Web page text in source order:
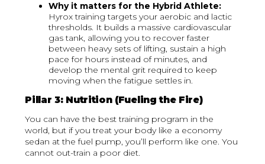
Why it matters for the Hybrid Athlete:
Hyrox training targets your aerobic and lactic
thresholds. It builds a massive cardiovascular
gas tank, allowing you to recover faster
between heavy sets of lifting, sustain a high
pace for hours instead of minutes, and
develop the mental grit required to keep
moving when the fatigue settles in.
Pillar 3: Nutrition (Fueling the Fire)
You can have the best training program in the
world, but if you treat your body like a economy
sedan at the fuel pump, you’ll perform like one. You
cannot out-train a poor diet.